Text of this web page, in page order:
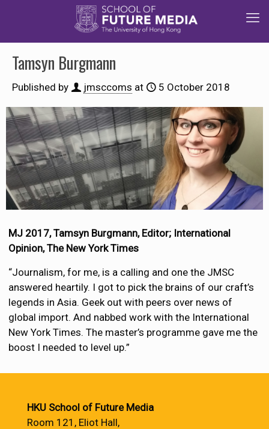
Tamsyn Burgmann
Published by jmsccoms at 5 October 2018
MJ 2017, Tamsyn Burgmann, Editor; International
Opinion, The New York Times
“Journalism, for me, is a calling and one the JMSC
answered heartily. I got to pick the brains of our craft’s
legends in Asia. Geek out with peers over news of
global import. And nabbed work with the International
New York Times. The master’s programme gave me the
boost I needed to level up.”
HKU School of Future Media
Room 121, Eliot Hall,